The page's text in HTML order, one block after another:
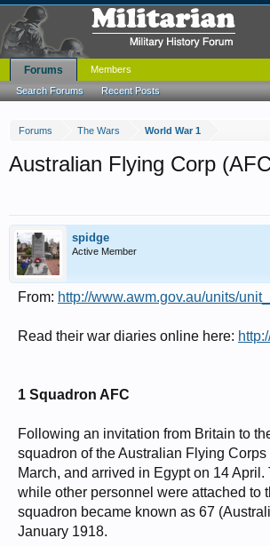
Forums The Wars World War 1
Australian Flying Corp
spidge
Active Member
From: http://www.awm.gov.au/units/
Read their war diaries online here:
1 Squadron AFC
Following an invitation from Britain to
squadron of the Australian Flying
March, and arrived in Egypt on 14
while other personnel were attached to
squadron became known as 67
January 1918.
Forums
Search Forums Recent Posts
Members